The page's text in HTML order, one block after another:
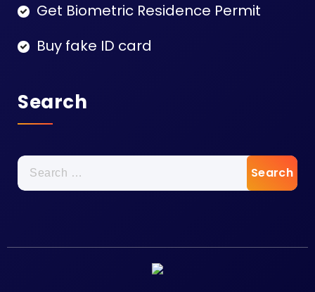
Get Biometric Residence Permit
Buy fake ID card
Search
Search
for: